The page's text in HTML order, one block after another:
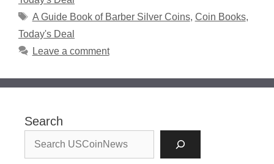
Tags
A Guide Book of Barber Silver Coins, Coin Books,
Today's Deal
Leave a comment
Search